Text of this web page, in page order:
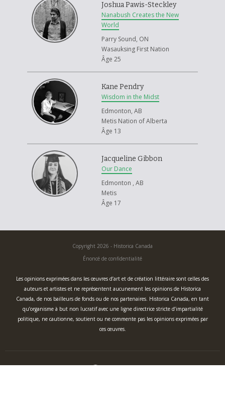
For decades, cultural identity has plummeted within my small
community of the Snaw-Naw-As First Nation. When the potlatch was
banned, our hereditary chief at the time burned the regalia, and over
the years our culture disappeared. Although many families on the
reserve gather for potlatches and other ceremonial events. I don’t find
myself ever exposed to such accommodations. I have this spirit within
me screaming for the medicine that is culture — the pounding of drums,
the bellowing of singing and the movement of dancing. However, I have
been deprived from such activities, and the need for it begins to grow
stronger each year.
I don’t blame my community, nor do I blame my family for the loss of
culture. I blame the government that has taken away our identity. They
Canadian Government likes to now use the regalia they have taken and
use them in museums. I like to believe my mask was locked away in a
storage compartment, and just now in my discovery of identity I have
taken back the mask.
Joshua Pawis-Steckley
Nanabush Creates the New
World
Parry Sound, ON
Wasauksing First Nation
Âge 25
Kane Pendry
Wisdom in the Midst
Edmonton, AB
Metis Nation of Alberta
Âge 13
Jacqueline Gibbon
Our Dance
Edmonton , AB
Metis
Âge 17
Copyright 2026 - Historica Canada
Énoncé de confidentialité
Les opinions exprimées dans les œuvres d’art et de création littéraire sont celles des
auteurs et artistes et ne représentent aucunement les opinions de Historica
Canada, de nos bailleurs de fonds ou de nos partenaires. Historica Canada, en tant
qu’organisme à but non lucratif avec une ligne directrice stricte d’impartialité
politique, ne cautionne, soutient ou ne commente pas les opinions exprimées par
ces œuvres.